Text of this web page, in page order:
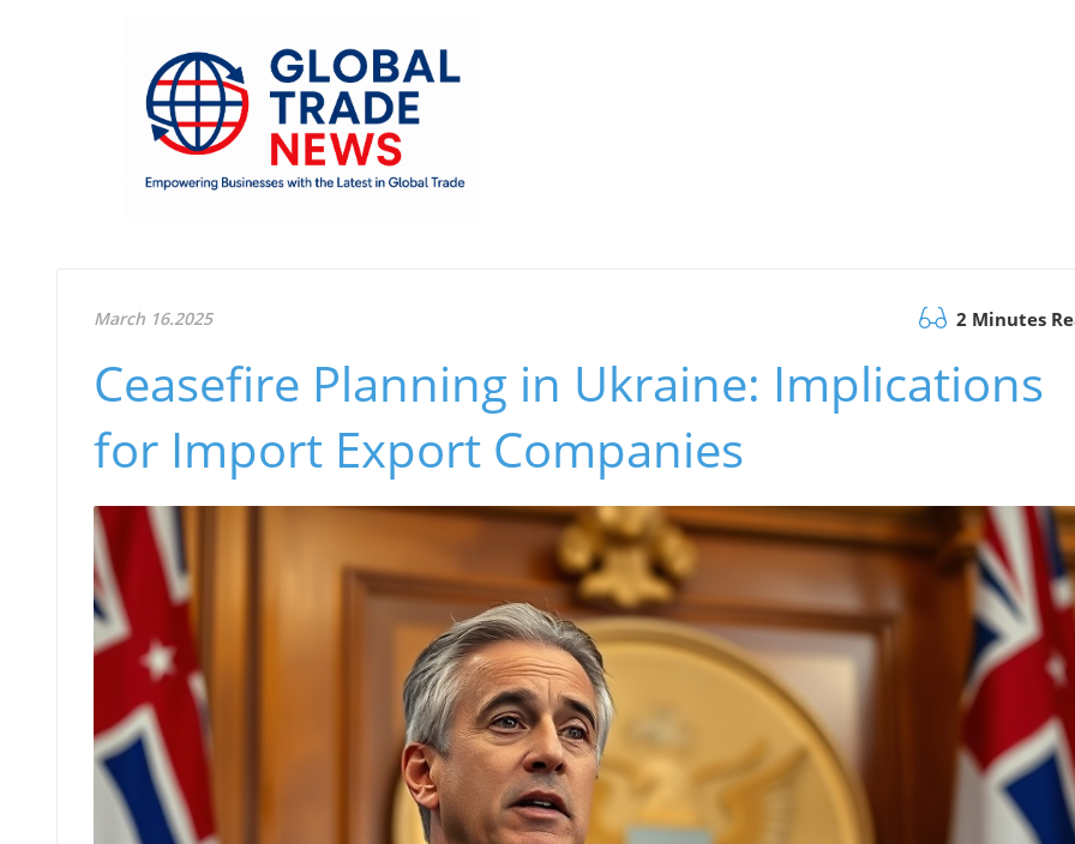
March 16.2025 2 Minutes
Ceasefire Planning in Ukraine: Implications
for Import Export Companies